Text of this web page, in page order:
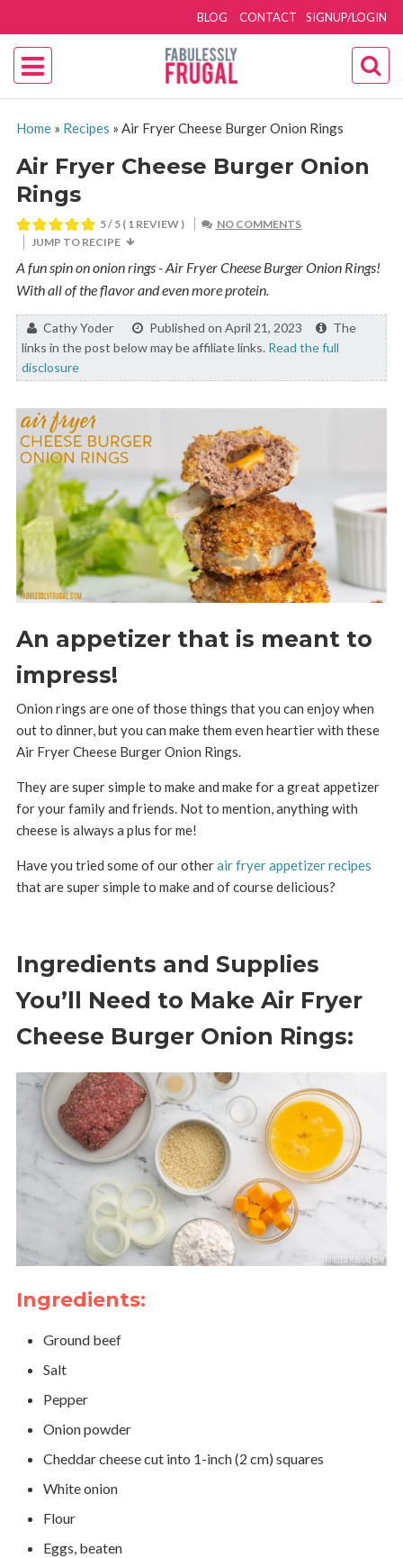
SIGNUP/LOGIN
BLOG CONTACT
Home» Recipes » Air Fryer Cheese Burger Onion Rings
Air Fryer Cheese Burger Onion
Rings
5/ 5 ( 1 REVIEW )
NO COMMENTS
JUMP TO RECIPE
A fun spin on onion rings - Air Fryer Cheese Burger Onion Rings!
With all of the flavor and even more protein.
By:Cathy Yoder Published on April 21, 2023
The
links in the post below may be affiliate links. Read the full
disclosure
An appetizer that is meant to
impress!
Onion rings are one of those things that you can enjoy when
out to dinner, but you can make them even heartier with these
Air Fryer Cheese Burger Onion Rings.
They are super simple to make and make for a great appetizer
for your family and friends. Not to mention, anything with
cheese is always a plus for me!
Have you tried some of our otherair fryer appetizer recipes
that are super simple to make and of course delicious?
Ingredients and Supplies
You’ll Need to Make Air Fryer
Cheese Burger Onion Rings:
Ingredients:
Ground beef
Salt
Pepper
Onion powder
Cheddar cheese cut into 1-inch (2 cm) squares
White onion
Flour
Eggs, beaten